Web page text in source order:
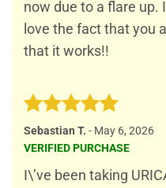
now due to a flare up.
love the fact that you
that it works!!
Rated5
out of 5
Sebastian T. - May 6, 2026
VERIFIED PURCHASE
I\’ve been taking